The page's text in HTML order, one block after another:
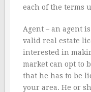
each of the terms
Agent – an agent
valid real estate
interested in
market can opt to
that he has to be
your area. He or